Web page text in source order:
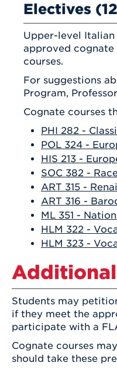
Electives
Upper-level Italian
approved
courses.
For suggestions
Program,
Cognate courses
PHI 282 -
POL 324 -
HIS 213 -
SOC 382 -
ART 315 -
ART 316 -
ML 351 -
HLM 322 -
HLM 323 -
Students may
if they meet the
participate with a
Cognate courses
should take these